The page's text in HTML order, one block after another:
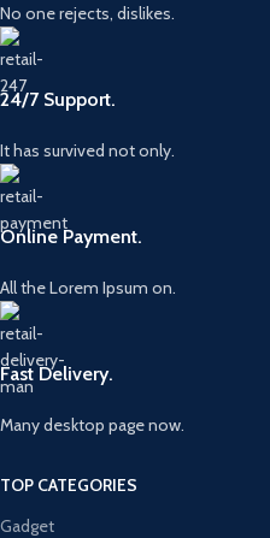
No one rejects, dislikes.
24/7 Support.
It has survived not only.
Online Payment.
All the Lorem Ipsum on.
Fast Delivery.
Many desktop page now.
TOP CATEGORIES
Gadget